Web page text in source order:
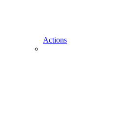
Actions